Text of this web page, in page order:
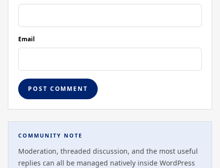
Email
COMMUNITY NOTE
Moderation, threaded discussion, and the most useful
replies can all be managed natively inside WordPress